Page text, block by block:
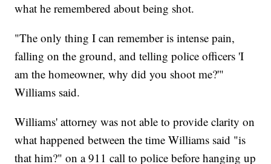
what he remembered about being shot.
"The only thing I can remember is intense pain,
falling on the ground, and telling police officers 'I
am the homeowner, why did you shoot me?'"
Williams said.
Williams' attorney was not able to provide clarity on
what happened between the time Williams said "is
that him?" on a 911 call to police before hanging up